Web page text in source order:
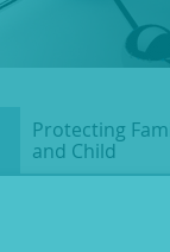
Protecting
and Child